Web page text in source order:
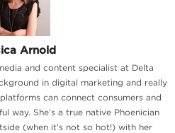
Arnold
and content specialist at Delta
in digital marketing and really
can connect consumers and
way. She’s a true native Phoenician
(when it’s not so hot!) with her